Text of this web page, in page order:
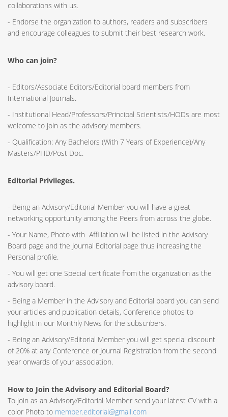
collaborations with us.
- Endorse the organization to authors, readers and subscribers
and encourage colleagues to submit their best research work.
Who can join?
- Editors/Associate Editors/Editorial board members from
International Journals.
- Institutional Head/Professors/Principal Scientists/HODs are most
welcome to join as the advisory members.
- Qualification: Any Bachelors (With 7 Years of Experience)/Any
Masters/PHD/Post Doc.
Editorial Privileges.
- Being an Advisory/Editorial Member you will have a great
networking opportunity among the Peers from across the globe.
- Your Name, Photo with Affiliation will be listed in the Advisory
Board page and the Journal Editorial page thus increasing the
Personal profile.
- You will get one Special certificate from the organization as the
advisory board.
- Being a Member in the Advisory and Editorial board you can send
your articles and publication details, Conference photos to
highlight in our Monthly News for the subscribers.
- Being an Advisory/Editorial Member you will get special discount
of 20% at any Conference or Journal Registration from the second
year onwards of your association.
How to Join the Advisory and Editorial Board?
To join as an Advisory/Editorial Member send your latest CV with a
color Photo to member.editorial@gmail.com